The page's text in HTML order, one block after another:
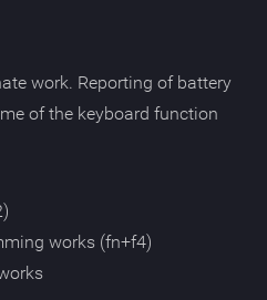
work. Reporting of battery
of the keyboard function
works (fn+f4)